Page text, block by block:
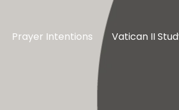
Prayer Intentions Vatican II